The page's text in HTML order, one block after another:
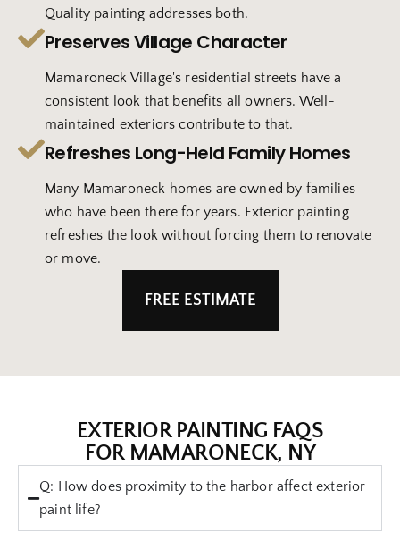
Quality painting addresses both.
Preserves Village Character
Mamaroneck Village's residential streets have a
consistent look that benefits all owners. Well-
maintained exteriors contribute to that.
Refreshes Long-Held Family Homes
Many Mamaroneck homes are owned by families
who have been there for years. Exterior painting
refreshes the look without forcing them to renovate
or move.
FREE ESTIMATE
EXTERIOR PAINTING FAQS
FOR MAMARONECK, NY
Q: How does proximity to the harbor affect exterior
paint life?